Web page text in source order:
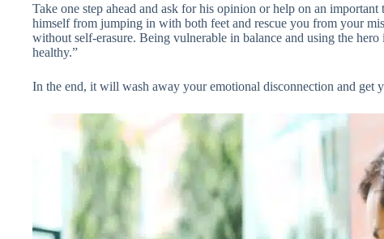
Take one step ahead and ask for his opinion or help on an
himself from jumping in with both feet and rescue you from your
without self-erasure. Being vulnerable in balance and using the
healthy.”
In the end, it will wash away your emotional disconnection and get